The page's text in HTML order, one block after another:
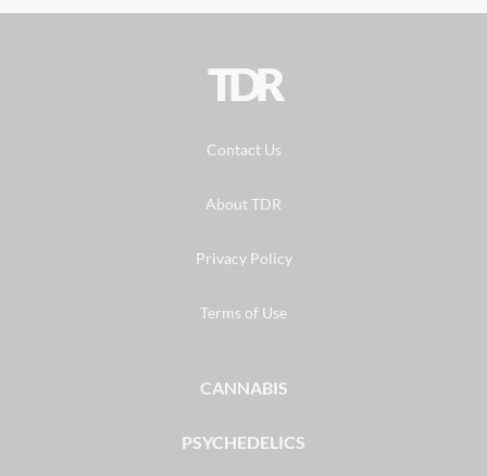
TDR
Contact Us
About TDR
Privacy Policy
Terms of Use
CANNABIS
PSYCHEDELICS